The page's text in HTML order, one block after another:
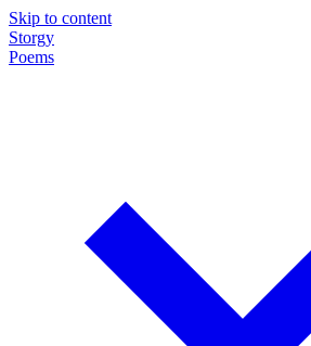
Skip to content
Storgy
Poems